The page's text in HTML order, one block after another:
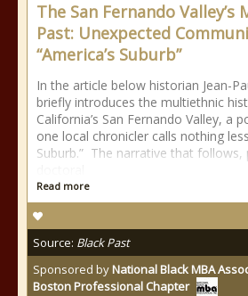
The San Fernando
Past: Unexpected
“America’s Suburb”
In the article below historian Jean-
briefly introduces the multiethnic
California’s San Fernando Valley, a
one local chronicler calls nothing
Suburb.” The narrative that follows,
Read more
Source: Black Past
Sponsored byNational Black MBA
Boston Professional Chapter